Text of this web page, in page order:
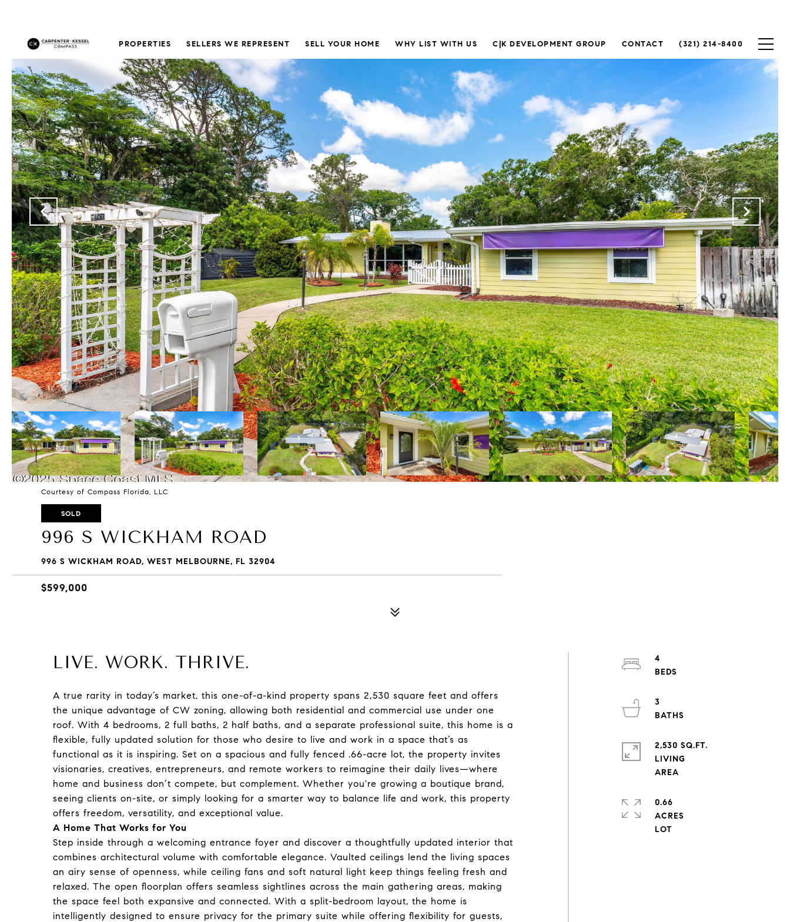
PROPERTIES SELLERS WE REPRESENT SELL YOUR HOME WHY LIST WITH US C|K DEVELOPMENT GROUP CONTACT (321) 214-8400
Courtesy of Compass Florida, LLC
SOLD
996 S WICKHAM ROAD
996 S WICKHAM ROAD, WEST MELBOURNE, FL 32904
$599,000
LIVE. WORK. THRIVE.
A true rarity in today’s market, this one-of-a-kind property spans 2,530 square feet and offers
the unique advantage of CW zoning, allowing both residential and commercial use under one
roof. With 4 bedrooms, 2 full baths, 2 half baths, and a separate professional suite, this home is a
flexible, fully updated solution for those who desire to live and work in a space that’s as
functional as it is inspiring. Set on a spacious and fully fenced .66-acre lot, the property invites
visionaries, creatives, entrepreneurs, and remote workers to reimagine their daily lives—where
home and business don’t compete, but complement. Whether you're growing a boutique brand,
seeing clients on-site, or simply looking for a smarter way to balance life and work, this property
offers freedom, versatility, and exceptional value.
A Home That Works for You
Step inside through a welcoming entrance foyer and discover a thoughtfully updated interior that
combines architectural volume with comfortable elegance. Vaulted ceilings lend the living spaces
an airy sense of openness, while ceiling fans and soft natural light keep things feeling fresh and
relaxed. The open floorplan offers seamless sightlines across the main gathering areas, making
the space feel both expansive and connected. With a split-bedroom layout, the home is
intelligently designed to ensure privacy for the primary suite while offering flexibility for guests,
4
3
2,530 SQ.FT.
LIVING
0.66
ACRES